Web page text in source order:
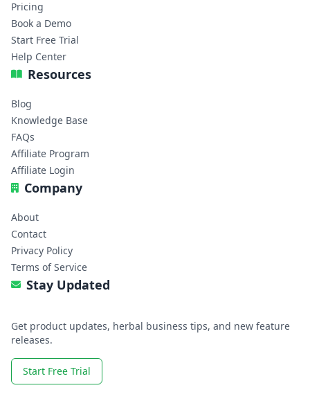
Pricing
Book a Demo
Start Free Trial
Help Center
Resources
Blog
Knowledge Base
FAQs
Affiliate Program
Affiliate Login
Company
About
Contact
Privacy Policy
Terms of Service
Stay Updated
Get product updates, herbal business tips, and new feature
releases.
Start Free Trial